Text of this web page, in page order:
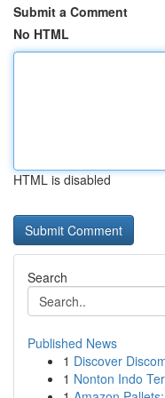
Submit a Comment
No HTML
HTML is disabled
Search
Published News
1 Discover
1 Nonton Indo